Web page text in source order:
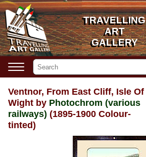
Ventnor, From East Cliff, Isle Of
Wight by Photochrom (various
railways) (1895-1900 Colour-
tinted)
TRAVELLING
ART
GALLERY
TRAVELLING
ART
GALLERY